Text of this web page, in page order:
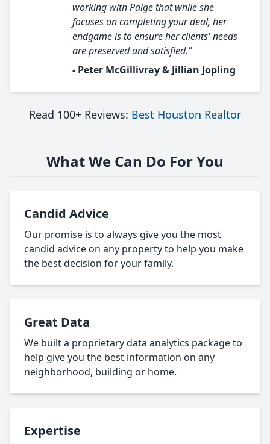
working with Paige that while she
focuses on completing your deal, her
endgame is to ensure her clients' needs
are preserved and satisfied."
- Peter McGillivray & Jillian Jopling
Read 100+ Reviews: Best Houston Realtor
What We Can Do For You
Candid Advice
Our promise is to always give you the most
candid advice on any property to help you make
the best decision for your family.
Great Data
We built a proprietary data analytics package to
help give you the best information on any
neighborhood, building or home.
Expertise